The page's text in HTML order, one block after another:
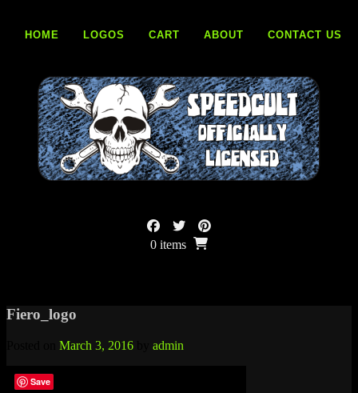
contentHOME LOGOS CART ABOUT CONTACT US
0 items
Fiero_logo
March 3, 2016 admin
Save